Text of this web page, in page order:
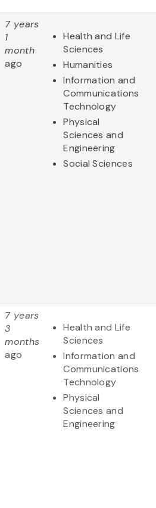
7 years
1
month
ago
Health and Life
Sciences
Humanities
Information and
Communications
Technology
Physical
Sciences and
Engineering
Social Sciences
7 years
3
months
ago
Health and Life
Sciences
Information and
Communications
Technology
Physical
Sciences and
Engineering